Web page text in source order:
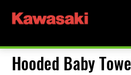
Hooded Baby